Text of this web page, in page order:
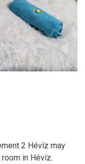
2 Hévíz may
in Hévíz.